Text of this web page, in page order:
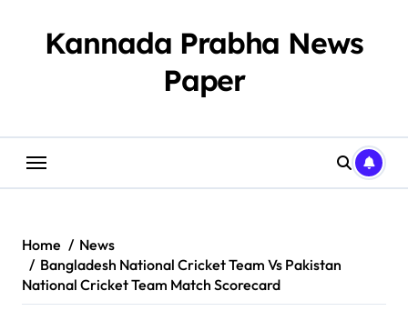
contentKannada Prabha News
Paper​
Home
News
Bangladesh National Cricket Team Vs Pakistan
National Cricket Team Match Scorecard